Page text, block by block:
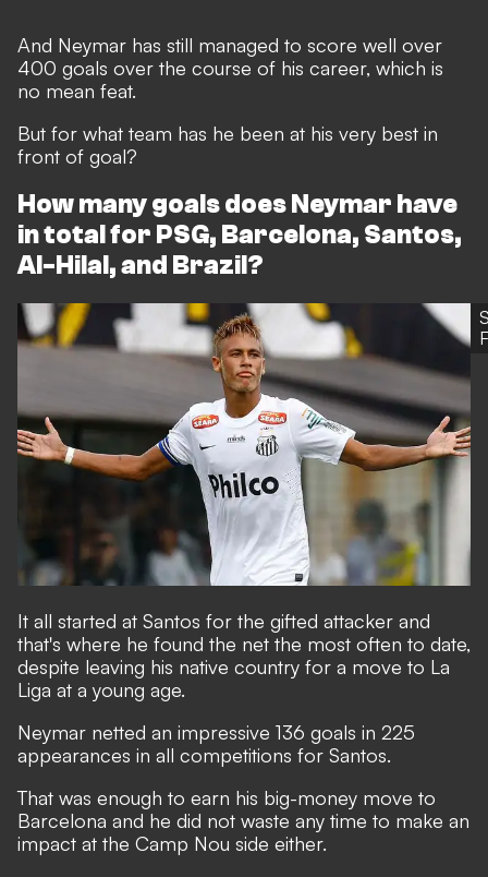
And Neymar has still managed to score well over
400 goals over the course of his career, which is
no mean feat.
But for what team has he been at his very best in
front of goal?
How many goals does Neymar have
in total for PSG, Barcelona, Santos,
Al-Hilal, and Brazil?
It all started at Santos for the gifted attacker and
that's where he found the net the most often to date,
despite leaving his native country for a move to La
Liga at a young age.
Neymar netted an impressive 136 goals in 225
appearances in all competitions for Santos.
That was enough to earn his big-money move to
Barcelona and he did not waste any time to make an
impact at the Camp Nou side either.